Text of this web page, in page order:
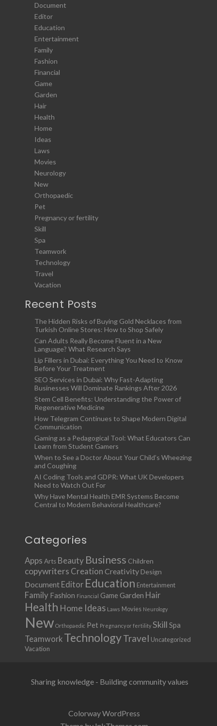
Document
Editor
Education
Entertainment
Family
Fashion
Financial
Game
Garden
Hair
Health
Home
Ideas
Laws
Movies
Neurology
New
Orthopaedic
Pet
Pregnancy or fertility
Skill
Spa
Teamwork
Technology
Travel
Vacation
Recent Posts
The Hidden Risks of Buying Gold Necklaces from
Turkish Online Stores: How to Shop Safely
Can Adults Really Become Fluent in a New
Language? What Research Says
Lip Fillers in Dubai: Everything You Need to Know
Before Your Treatment
SEO Services in Dubai: Why Fast-Adapting
Businesses Will Dominate Rankings After 2026
Stem Cell Benefits: Understanding the Power of
Regenerative Medicine
How Telegram Continues to Shape Modern Digital
Communication
Gaming as a Pedagogical Tool: What Educators Can
Learn from Student Gamers
When to See a Doctor About Your Child’s Wheezing
and Coughing
AI Coding Tools and GDPR: What UK Developers
Need to Watch Out For
Why Have Mental Health EMR Systems Become
Central to Modern Behavioral Healthcare?
Categories
Apps Arts Beauty Business Children
copywriters Creation Creativity Design
Document Editor Education Entertainment
Family Fashion Financial Game Garden Hair
Health Home Ideas Laws Movies Neurology
New Orthopaedic Pet Pregnancy or fertility Skill Spa
Teamwork TechnologyTravel Uncategorized
Vacation
Sharing knowledge - Building community values
Colorway WordPress